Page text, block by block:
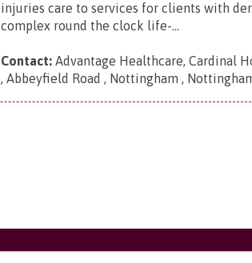
injuries care to services for clients with
complex round the clock life-...
Contact: Advantage Healthcare, Cardinal
, Abbeyfield Road , Nottingham ,